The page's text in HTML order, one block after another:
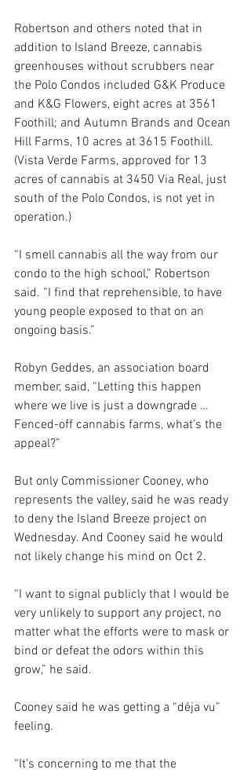
Robertson and others noted that in
addition to Island Breeze, cannabis
greenhouses without scrubbers near
the Polo Condos included G&K Produce
and K&G Flowers, eight acres at 3561
Foothill; and Autumn Brands and Ocean
Hill Farms, 10 acres at 3615 Foothill.
(Vista Verde Farms, approved for 13
acres of cannabis at 3450 Via Real, just
south of the Polo Condos, is not yet in
operation.)
“I smell cannabis all the way from our
condo to the high school,” Robertson
said. “I find that reprehensible, to have
young people exposed to that on an
ongoing basis.”
Robyn Geddes, an association board
member, said, “Letting this happen
where we live is just a downgrade …
Fenced-off cannabis farms, what’s the
appeal?”
But only Commissioner Cooney, who
represents the valley, said he was ready
to deny the Island Breeze project on
Wednesday. And Cooney said he would
not likely change his mind on Oct 2.
“I want to signal publicly that I would be
very unlikely to support any project, no
matter what the efforts were to mask or
bind or defeat the odors within this
grow,” he said.
Cooney said he was getting a “déja vu”
feeling.
“It’s concerning to me that the